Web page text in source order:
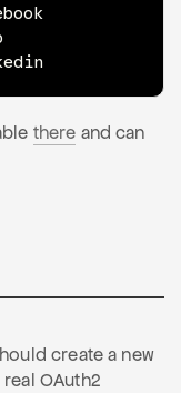
there and can
create a new
OAuth2